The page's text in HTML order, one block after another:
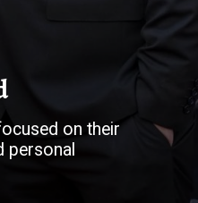
Looking Ahead
on their
personal